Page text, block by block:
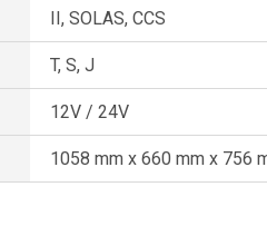
II, SOLAS, CCS
T, S, J
12V / 24V
1058 mm x 660 mm x 756